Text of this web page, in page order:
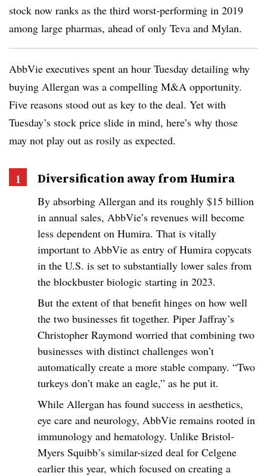
stock now ranks as the third worst-performing in 2019
among large pharmas, ahead of only Teva and Mylan.
AbbVie executives spent an hour Tuesday detailing why
buying Allergan was a compelling M&A opportunity.
Five reasons stood out as key to the deal. Yet with
Tuesday’s stock price slide in mind, here’s why those
may not play out as rosily as expected.
Diversification away from Humira
By absorbing Allergan and its roughly $15 billion
in annual sales, AbbVie’s revenues will become
less dependent on Humira. That is vitally
important to AbbVie as entry of Humira copycats
in the U.S. is set to substantially lower sales from
the blockbuster biologic starting in 2023.
But the extent of that benefit hinges on how well
the two businesses fit together. Piper Jaffray’s
Christopher Raymond worried that combining two
businesses with distinct challenges won’t
automatically create a more stable company. “Two
turkeys don’t make an eagle,” as he put it.
While Allergan has found success in aesthetics,
eye care and neurology, AbbVie remains rooted in
immunology and hematology. Unlike Bristol-
Myers Squibb’s similar-sized deal for Celgene
earlier this year, which focused on creating a